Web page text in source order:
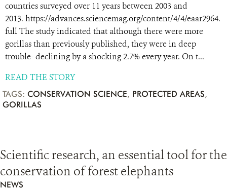
countries surveyed over 11 years between 2003 and
2013. https://advances.sciencemag.org/content/4/4/eaar2964.
full The study indicated that although there were more
gorillas than previously published, they were in deep
trouble- declining by a shocking 2.7% every year. On t...
READ THE STORY
TAGS: CONSERVATION SCIENCE, PROTECTED AREAS,
GORILLAS
Scientific research, an essential tool for the
conservation of forest elephants
NEWS